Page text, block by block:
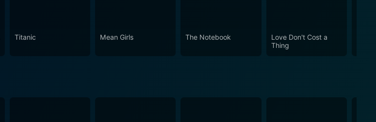
Titanic Mean Girls The Notebook
Love Don't Cost a
Thing